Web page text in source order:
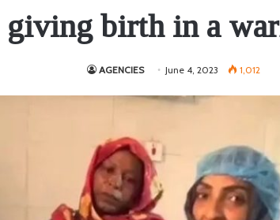
giving birth in a
AGENCIES June 4, 2023 1,012